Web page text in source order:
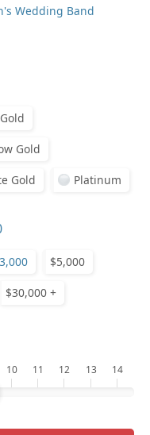
Wedding Band
Gold
Gold Platinum
$5,000
$30,000 +
10 11 12 13 14